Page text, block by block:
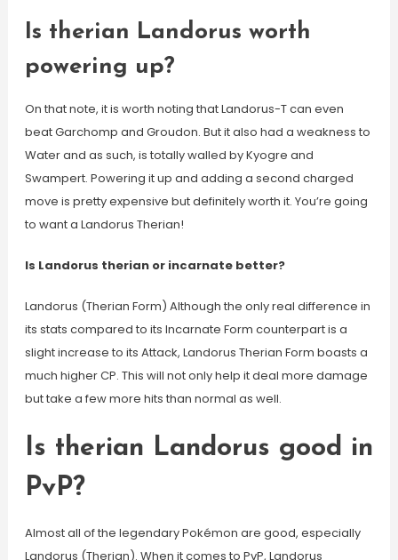
Is therian Landorus worth
powering up?
On that note, it is worth noting that Landorus-T can even
beat Garchomp and Groudon. But it also had a weakness to
Water and as such, is totally walled by Kyogre and
Swampert. Powering it up and adding a second charged
move is pretty expensive but definitely worth it. You’re going
to want a Landorus Therian!
Is Landorus therian or incarnate better?
Landorus (Therian Form) Although the only real difference in
its stats compared to its Incarnate Form counterpart is a
slight increase to its Attack, Landorus Therian Form boasts a
much higher CP. This will not only help it deal more damage
but take a few more hits than normal as well.
Is therian Landorus good in
PvP?
Almost all of the legendary Pokémon are good, especially
Landorus (Therian). When it comes to PvP, Landorus